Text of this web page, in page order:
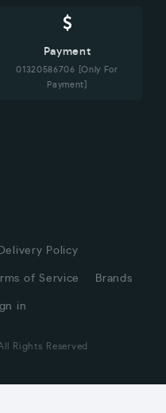
Payment
01320586706 [Only For
Payment]
Delivery Policy
of Service Brands
in
Rights Reserved